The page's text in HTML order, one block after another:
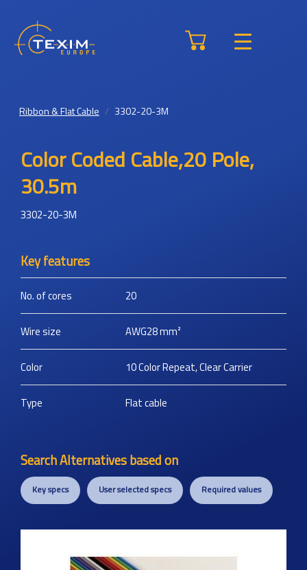
Ribbon & Flat Cable 3302-20-3M
Color Coded Cable,20 Pole,
30.5m
3302-20-3M
Key features
No. of cores 20
Wire size AWG28mm²
Color 10 Color Repeat, Clear Carrier
Type Flat cable
Search Alternatives based on
Key specs User selected specs Required values